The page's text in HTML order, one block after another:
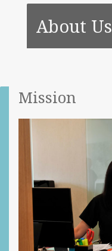
About Us
Mission